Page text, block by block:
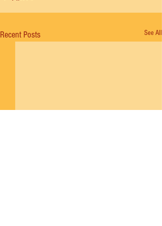
Recent Posts See All